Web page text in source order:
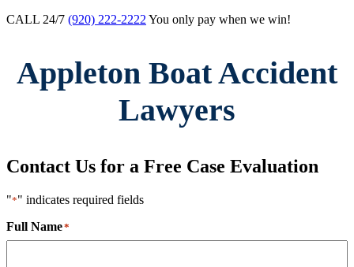
CALL 24/7 (920) 222-2222 You only pay when we win!
Appleton Boat Accident
Lawyers
Contact Us for a Free Case Evaluation
"*" indicates required fields
Full Name*